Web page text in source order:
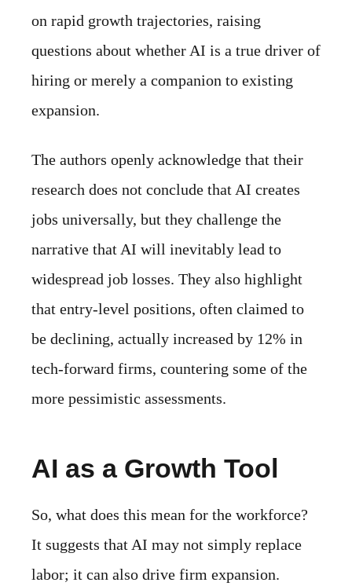
on rapid growth trajectories, raising
questions about whether AI is a true driver of
hiring or merely a companion to existing
expansion.
The authors openly acknowledge that their
research does not conclude that AI creates
jobs universally, but they challenge the
narrative that AI will inevitably lead to
widespread job losses. They also highlight
that entry-level positions, often claimed to
be declining, actually increased by 12% in
tech-forward firms, countering some of the
more pessimistic assessments.
AI as a Growth Tool
So, what does this mean for the workforce?
It suggests that AI may not simply replace
labor; it can also drive firm expansion.